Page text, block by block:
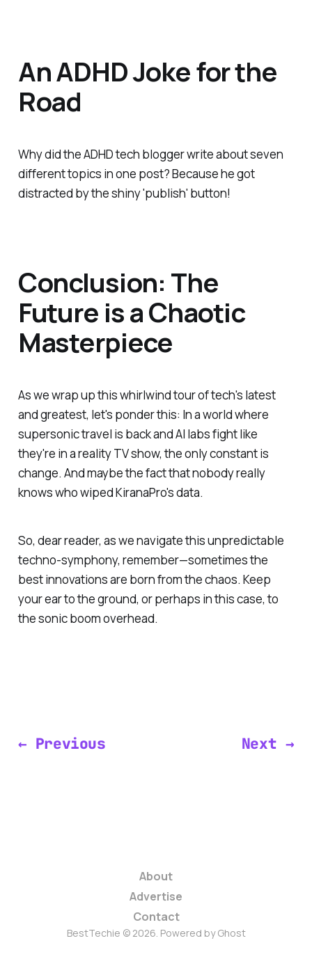
An ADHD Joke for the
Road
Why did the ADHD tech blogger write about seven
different topics in one post? Because he got
distracted by the shiny 'publish' button!
Conclusion: The
Future is a Chaotic
Masterpiece
As we wrap up this whirlwind tour of tech's latest
and greatest, let's ponder this: In a world where
supersonic travel is back and AI labs fight like
they're in a reality TV show, the only constant is
change. And maybe the fact that nobody really
knows who wiped KiranaPro's data.
So, dear reader, as we navigate this unpredictable
techno-symphony, remember—sometimes the
best innovations are born from the chaos. Keep
your ear to the ground, or perhaps in this case, to
the sonic boom overhead.
← Previous Next →
About
Advertise
Contact
BestTechie © 2026. Powered byGhost